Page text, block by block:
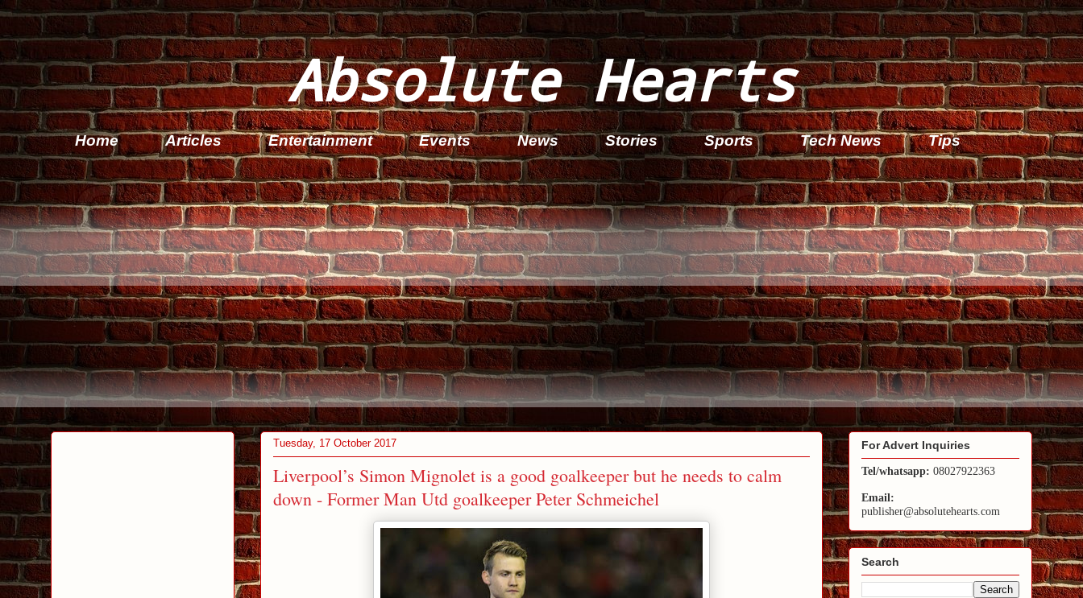
Absolute Hearts
Home Articles Entertainment Events News Stories Sports Tech News Tips
Tuesday, 17 October 2017
Liverpool’s Simon Mignolet is a good goalkeeper but he needs to calm
down - Former Man Utd goalkeeper Peter Schmeichel
For Advert Inquiries
Tel/whatsapp: 08027922363
Email:
publisher@absolutehearts.com
Search